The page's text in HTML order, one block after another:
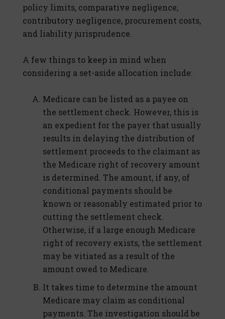
policy limits, comparative negligence,
contributory negligence, procurement costs,
and liability jurisprudence.
A few things to keep in mind when
considering a set-aside allocation include:
Medicare can be listed as a payee on
the settlement check. However, this is
an expedient for the payer that usually
results in delaying the distribution of
settlement proceeds to the claimant as
the Medicare right of recovery amount
is determined. The amount, if any, of
conditional payments should be
known or reasonably estimated prior to
cutting the settlement check.
Otherwise, if a large enough Medicare
right of recovery exists, the settlement
may be vitiated as a result of the
amount owed to Medicare.
It takes time to determine the amount
Medicare may claim as conditional
payments. The investigation should be